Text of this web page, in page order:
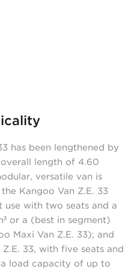
has been lengthened by
length of 4.60
versatile van is
Kangoo Van Z.E. 33
use with two seats and a
or a (best in segment)
Maxi Van Z.E. 33); and
33, with five seats and
load capacity of up to